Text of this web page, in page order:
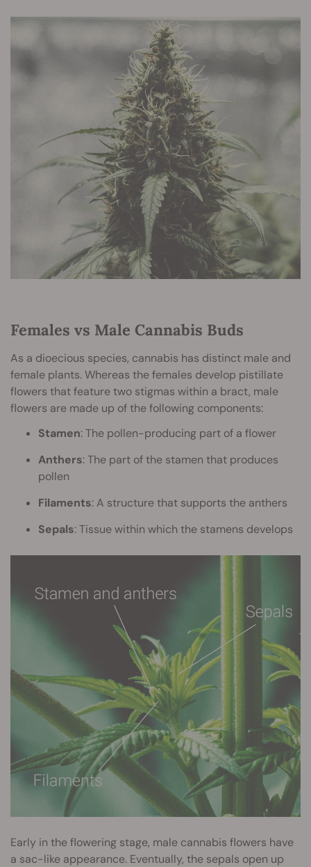
Females vs Male Cannabis Buds
As a dioecious species, cannabis has distinct male and
female plants. Whereas the females develop pistillate
flowers that feature two stigmas within a bract, male
flowers are made up of the following components:
Stamen: The pollen-producing part of a flower
Anthers: The part of the stamen that produces
pollen
Filaments: A structure that supports the anthers
Sepals: Tissue within which the stamens develops
Early in the flowering stage, male cannabis flowers have
a sac-like appearance. Eventually, the sepals open up